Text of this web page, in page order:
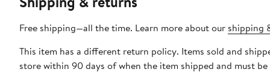
Free shipping—all the time. Learn more about our shipping
This item has a different return policy. Items sold and
store within 90 days of when the item shipped and must